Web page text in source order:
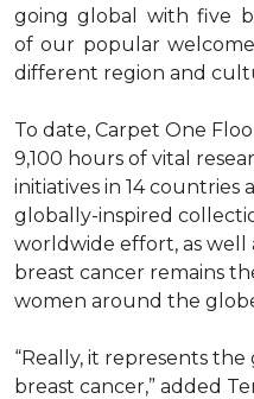
going global with five
of our popular
different region and
To date, Carpet One
9,100 hours of vital
initiatives in 14 countries
globally-inspired
worldwide effort, as well
breast cancer remains
women around the
“Really, it represents
breast cancer,” added